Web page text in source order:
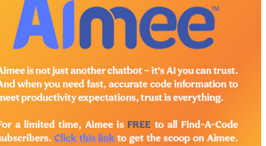
Get access to fees, crosswalks, billing policies, similar
following products:
Elite
customer supportteam to determine exactly which